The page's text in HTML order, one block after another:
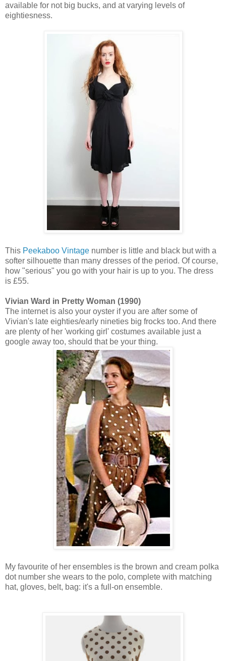
available for not big bucks, and at varying levels of
eightiesness.
This Peekaboo Vintage number is little and black but with a
softer silhouette than many dresses of the period. Of course,
how "serious" you go with your hair is up to you. The dress
is £55.
Vivian Ward in Pretty Woman (1990)
The internet is also your oyster if you are after some of
Vivian's late eighties/early nineties big frocks too. And there
are plenty of her 'working girl' costumes available just a
google away too, should that be your thing.
My favourite of her ensembles is the brown and cream polka
dot number she wears to the polo, complete with matching
hat, gloves, belt, bag: it's a full-on ensemble.